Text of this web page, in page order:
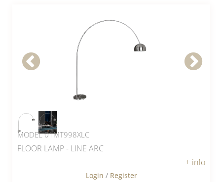
MODEL 01MT998XLC
FLOOR LAMP - LINE ARC
+ info
Login / Register